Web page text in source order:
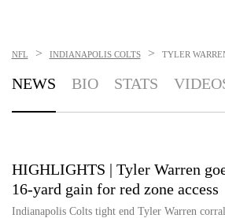
NFL > INDIANAPOLIS COLTS > TYLER
NEWS BIO STATS
HIGHLIGHTS | Tyler Warren
16-yard gain for red zone access
Indianapolis Colts tight end Tyler Warren